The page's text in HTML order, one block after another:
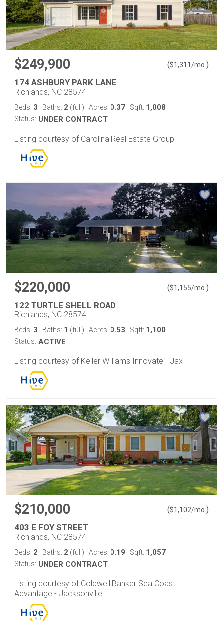
$249,900 ($1,311/mo. )
174 ASHBURY PARK LANE
Richlands, NC 28574
Beds: 3 Baths: 2 (full) Acres: 0.37 Sqft: 1,008
Status: UNDER CONTRACT
Listing courtesy of Carolina Real Estate Group
$220,000 ($1,155/mo. )
122 TURTLE SHELL ROAD
Richlands, NC 28574
Beds: 3 Baths: 1 (full) Acres: 0.53 Sqft: 1,100
Status: ACTIVE
Listing courtesy of Keller Williams Innovate - Jax
$210,000 ($1,102/mo.)
403 E FOY STREET
Richlands, NC 28574
Beds: 2 Baths: 2 (full) Acres: 0.19 Sqft: 1,057
Status: UNDER CONTRACT
Listing courtesy of Coldwell Banker Sea Coast
Advantage - Jacksonville